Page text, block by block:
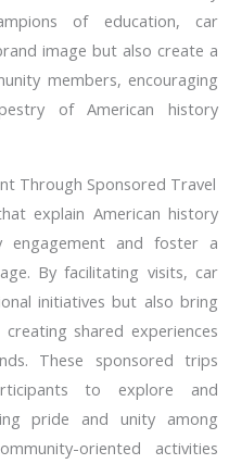
of education, car
image but also create a
members, encouraging
of American history
Through Sponsored Travel
explain American history
engagement and foster a
By facilitating visits, car
initiatives but also bring
shared experiences
These sponsored trips
to explore and
pride and unity among
oriented activities